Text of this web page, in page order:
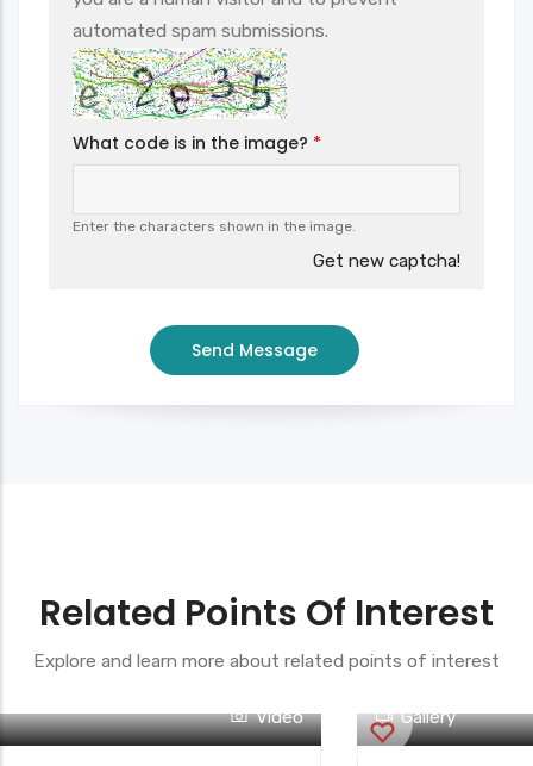
automated spam submissions.
What code is in the image?
Enter the characters shown in the image.
Get new captcha!
Related Points Of Interest
Explore and learn more about related points of interest
Video Gallery